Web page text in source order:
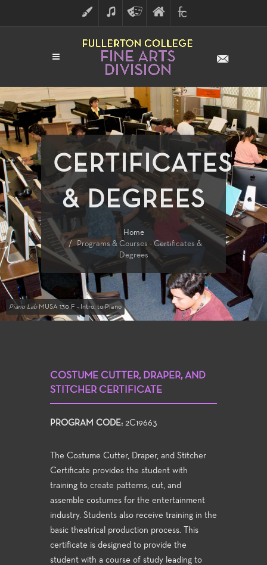
ART MUSICTHEATRE
ARTS
FINE
ARTS
DIVISION
FULLERTON
COLLEGE
CERTIFICATES
& DEGREES
Home
Programs & Courses - Certificates &
Degrees
Piano LabMUSA 130 F - Intro. to Piano
COSTUME CUTTER, DRAPER, AND
STITCHER CERTIFICATE
PROGRAM CODE: 2C19663
The Costume Cutter, Draper, and Stitcher
Certificate provides the student with
training to create patterns, cut, and
assemble costumes for the entertainment
industry. Students also receive training in the
basic theatrical production process. This
certificate is designed to provide the
student with a course of study leading to